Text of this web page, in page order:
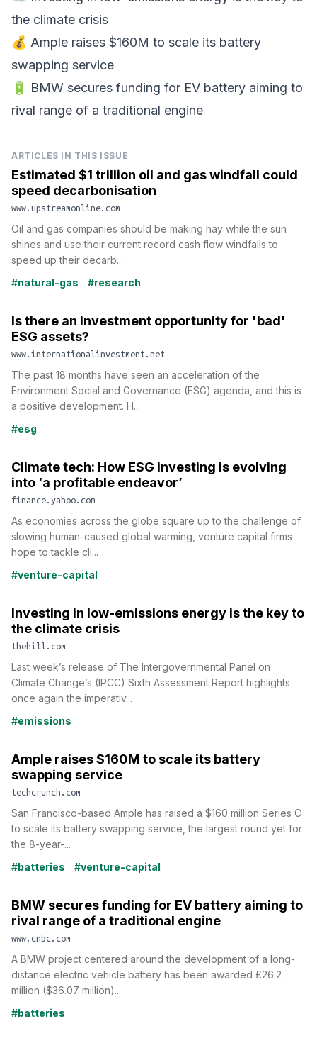
the climate crisis
💰 Ample raises $160M to scale its battery
swapping service
🔋 BMW secures funding for EV battery aiming to
rival range of a traditional engine
ARTICLES IN THIS ISSUE
Estimated $1 trillion oil and gas windfall could
speed decarbonisation
www.upstreamonline.com
Oil and gas companies should be making hay while the sun
shines and use their current record cash flow windfalls to
speed up their decarb...
#natural-gas
#research
Is there an investment opportunity for 'bad'
ESG assets?
www.internationalinvestment.net
The past 18 months have seen an acceleration of the
Environment Social and Governance (ESG) agenda, and this is
a positive development. H...
#esg
Climate tech: How ESG investing is evolving
into ‘a profitable endeavor’
finance.yahoo.com
As economies across the globe square up to the challenge of
slowing human-caused global warming, venture capital firms
hope to tackle cli...
#venture-capital
Investing in low-emissions energy is the key to
the climate crisis
thehill.com
Last week’s release of The Intergovernmental Panel on
Climate Change’s (IPCC) Sixth Assessment Report highlights
once again the imperativ...
#emissions
Ample raises $160M to scale its battery
swapping service
techcrunch.com
San Francisco-based Ample has raised a $160 million Series C
to scale its battery swapping service, the largest round yet for
the 8-year-...
#batteries
#venture-capital
BMW secures funding for EV battery aiming to
rival range of a traditional engine
www.cnbc.com
A BMW project centered around the development of a long-
distance electric vehicle battery has been awarded £26.2
million ($36.07 million)...
#batteries